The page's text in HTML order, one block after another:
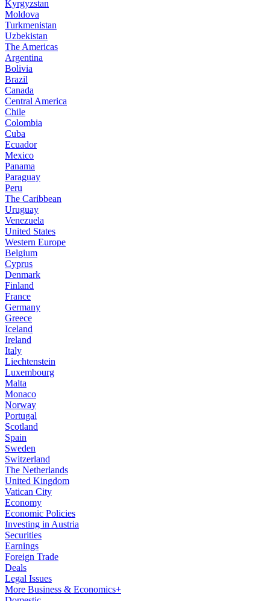
Kyrgyzstan
Moldova
Turkmenistan
Uzbekistan
The Americas
Argentina
Bolivia
Brazil
Canada
Central America
Chile
Colombia
Cuba
Ecuador
Mexico
Panama
Paraguay
Peru
The Caribbean
Uruguay
Venezuela
United States
Western Europe
Belgium
Cyprus
Denmark
Finland
France
Germany
Greece
Iceland
Ireland
Italy
Liechtenstein
Luxembourg
Malta
Monaco
Norway
Portugal
Scotland
Spain
Sweden
Switzerland
The Netherlands
United Kingdom
Vatican City
Economy
Economic Policies
Investing in Austria
Securities
Earnings
Foreign Trade
Deals
Legal Issues
More Business & Economics+